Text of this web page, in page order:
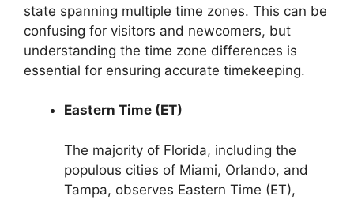
state spanning multiple time zones. This can be
confusing for visitors and newcomers, but
understanding the time zone differences is
essential for ensuring accurate timekeeping.
Eastern Time (ET)
The majority of Florida, including the
populous cities of Miami, Orlando, and
Tampa, observes Eastern Time (ET),